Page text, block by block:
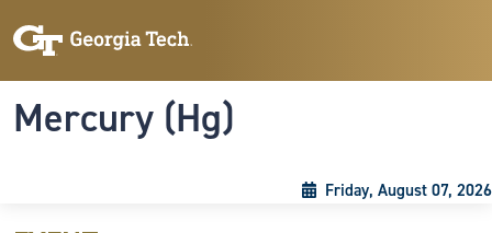
Mercury (Hg)
Friday, August 07, 2026